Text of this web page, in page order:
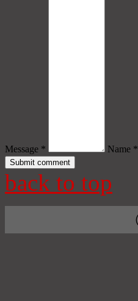
Message * Name *
back to top